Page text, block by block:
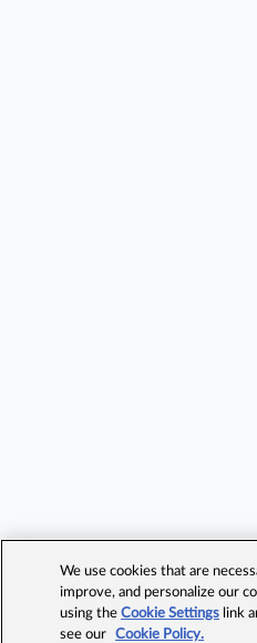
We use cookies that are
improve, and personalize our
using theCookie Settings link
see our
Cookie Policy.